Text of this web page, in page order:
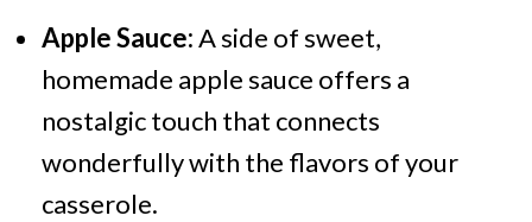
Apple Sauce:A side of sweet,
homemade apple sauce offers a
nostalgic touch that connects
wonderfully with the flavors of your
casserole.